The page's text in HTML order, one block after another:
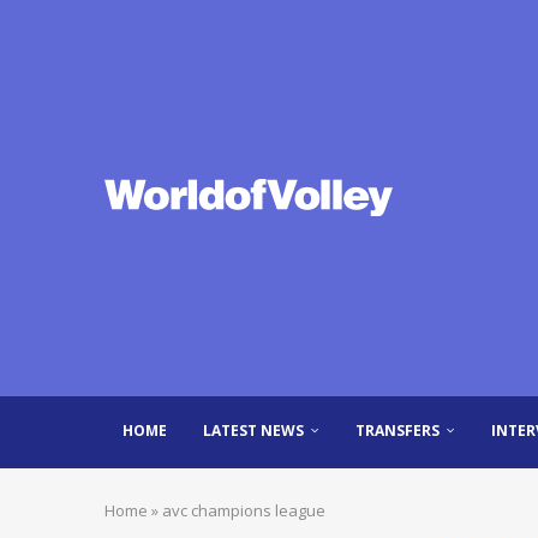
HOME LATEST NEWS TRANSFERS
Home » avc champions league